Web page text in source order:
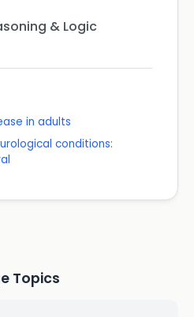
& Logic
in adults
conditions:
Topics